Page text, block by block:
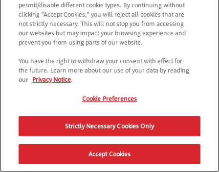
permit/disable different cookie types. By continuing without
clicking “Accept Cookies,” you will reject all cookies that are
not strictly necessary. This will not stop you from accessing
our websites but may impact your browsing experience and
prevent you from using parts of our website.
You have the right to withdraw your consent with effect for
the future. Learn more about our use of your data by reading
our Privacy Notice.
Cookie Preferences
Strictly Necessary Cookies Only
Accept Cookies